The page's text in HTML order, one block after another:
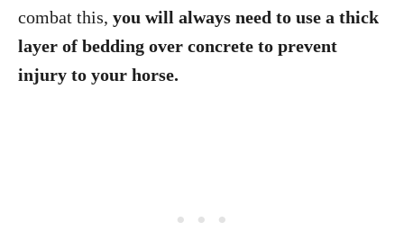
combat this, you will always need to use a thick
layer of bedding over concrete to prevent
injury to your horse.